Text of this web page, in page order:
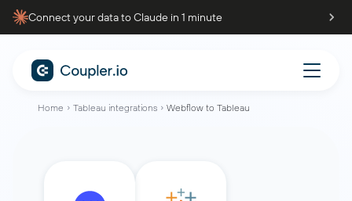
Connect your data to Claude in 1 minute
Home Tableau integrations Webflow to Tableau